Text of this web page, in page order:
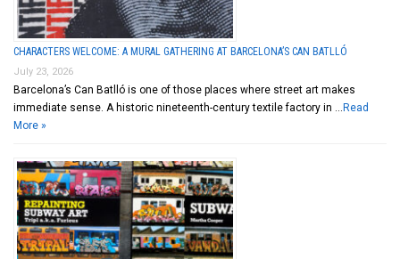
CHARACTERS WELCOME: A MURAL GATHERING AT BARCELONA’S CAN BATLLÓ
July 23, 2026
Barcelona’s Can Batlló is one of those places where street art makes
immediate sense. A historic nineteenth-century textile factory in … Read
More »